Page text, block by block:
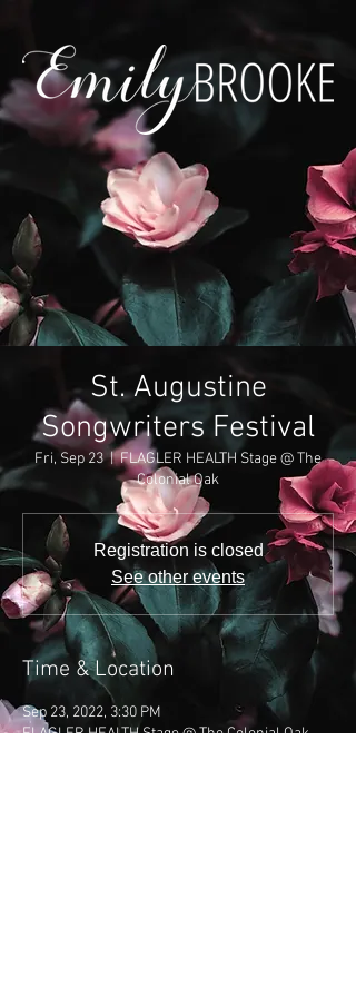
St. Augustine
Songwriters Festival
Fri, Sep 23
  |
FLAGLER HEALTH Stage @ The
Colonial Oak
Registration is closed
See other events
Time & Location
Sep 23, 2022, 3:30 PM
FLAGLER HEALTH Stage @ The Colonial Oak ,